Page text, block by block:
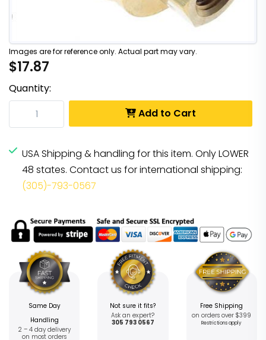
Images are for reference only. Actual part may vary.
$17.87
Quantity:
Add to Cart
USA Shipping & handling for this item. Only LOWER
48 states. Contact us for international shipping:
(305)-793-0567
Same Day
Handling
2 – 4 day delivery
on most orders
Not sure it fits?
Ask an expert?
305 793 0567
Free Shipping
on orders over $399
Restrictions apply